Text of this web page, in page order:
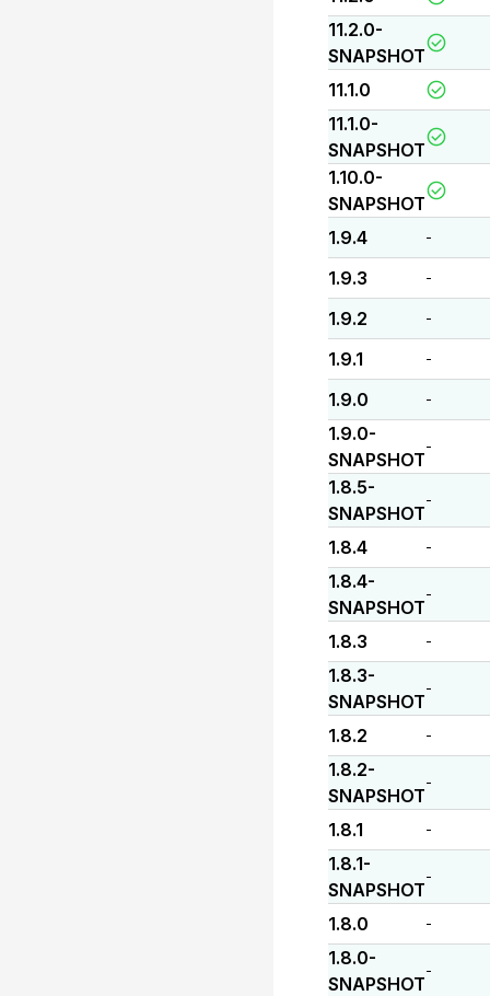
11.2.0-
SNAPSHOT
11.1.0
11.1.0-
SNAPSHOT
1.10.0-
SNAPSHOT
1.9.4
-
1.9.3 -
1.9.2 -
1.9.1 -
1.9.0 -
1.9.0-
SNAPSHOT
-
1.8.5-
SNAPSHOT
-
1.8.4 -
1.8.4-
SNAPSHOT
-
1.8.3 -
1.8.3-
SNAPSHOT
-
1.8.2 -
1.8.2-
SNAPSHOT
-
1.8.1 -
1.8.1-
SNAPSHOT
-
1.8.0 -
1.8.0-
SNAPSHOT
-